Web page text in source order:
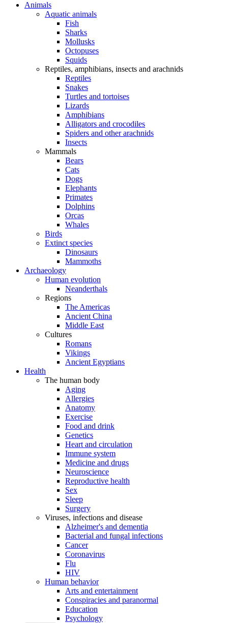
Animals
Aquatic animals
Fish
Sharks
Mollusks
Octopuses
Squids
Reptiles, amphibians, insects and arachnids
Reptiles
Snakes
Turtles and tortoises
Lizards
Amphibians
Alligators and crocodiles
Spiders and other arachnids
Insects
Mammals
Bears
Cats
Dogs
Elephants
Primates
Dolphins
Orcas
Whales
Birds
Extinct species
Dinosaurs
Mammoths
Archaeology
Human evolution
Neanderthals
Regions
The Americas
Ancient China
Middle East
Cultures
Romans
Vikings
Ancient Egyptians
Health
The human body
Aging
Allergies
Anatomy
Exercise
Food and drink
Genetics
Heart and circulation
Immune system
Medicine and drugs
Neuroscience
Reproductive health
Sex
Sleep
Surgery
Viruses, infections and disease
Alzheimer's and dementia
Bacterial and fungal infections
Cancer
Coronavirus
Flu
HIV
Human behavior
Arts and entertainment
Conspiracies and paranormal
Education
Psychology